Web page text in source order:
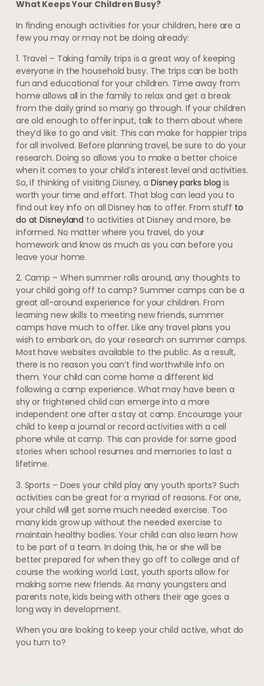
What Keeps Your Children Busy?
In finding enough activities for your children, here are a
few you may or may not be doing already:
1. Travel – Taking family trips is a great way of keeping
everyone in the household busy. The trips can be both
fun and educational for your children. Time away from
home allows all in the family to relax and get a break
from the daily grind so many go through. If your children
are old enough to offer input, talk to them about where
they’d like to go and visit. This can make for happier trips
for all involved. Before planning travel, be sure to do your
research. Doing so allows you to make a better choice
when it comes to your child’s interest level and activities.
So, if thinking of visiting Disney, aDisney parks blog is
worth your time and effort. That blog can lead you to
find out key info on all Disney has to offer. From stuff to
do at Disneyland to activities at Disney and more, be
informed. No matter where you travel, do your
homework and know as much as you can before you
leave your home.
2. Camp – When summer rolls around, any thoughts to
your child going off to camp? Summer camps can be a
great all-around experience for your children. From
learning new skills to meeting new friends, summer
camps have much to offer. Like any travel plans you
wish to embark on, do your research on summer camps.
Most have websites available to the public. As a result,
there is no reason you can’t find worthwhile info on
them. Your child can come home a different kid
following a camp experience. What may have been a
shy or frightened child can emerge into a more
independent one after a stay at camp. Encourage your
child to keep a journal or record activities with a cell
phone while at camp. This can provide for some good
stories when school resumes and memories to last a
lifetime.
3. Sports – Does your child play any youth sports? Such
activities can be great for a myriad of reasons. For one,
your child will get some much needed exercise. Too
many kids grow up without the needed exercise to
maintain healthy bodies. Your child can also learn how
to be part of a team. In doing this, he or she will be
better prepared for when they go off to college and of
course the working world. Last, youth sports allow for
making some new friends. As many youngsters and
parents note, kids being with others their age goes a
long way in development.
When you are looking to keep your child active, what do
you turn to?